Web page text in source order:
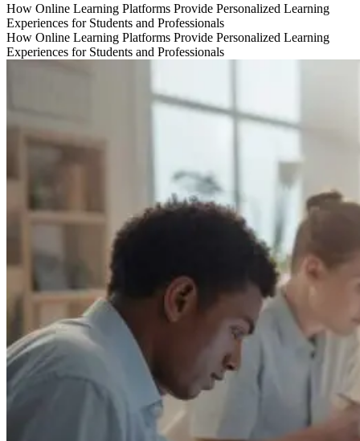
How Online Learning Platforms Provide Personalized Learning
Experiences for Students and Professionals
How Online Learning Platforms Provide Personalized Learning
Experiences for Students and Professionals